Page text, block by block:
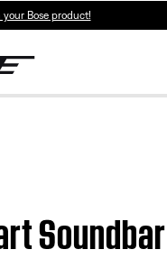
Bose product!